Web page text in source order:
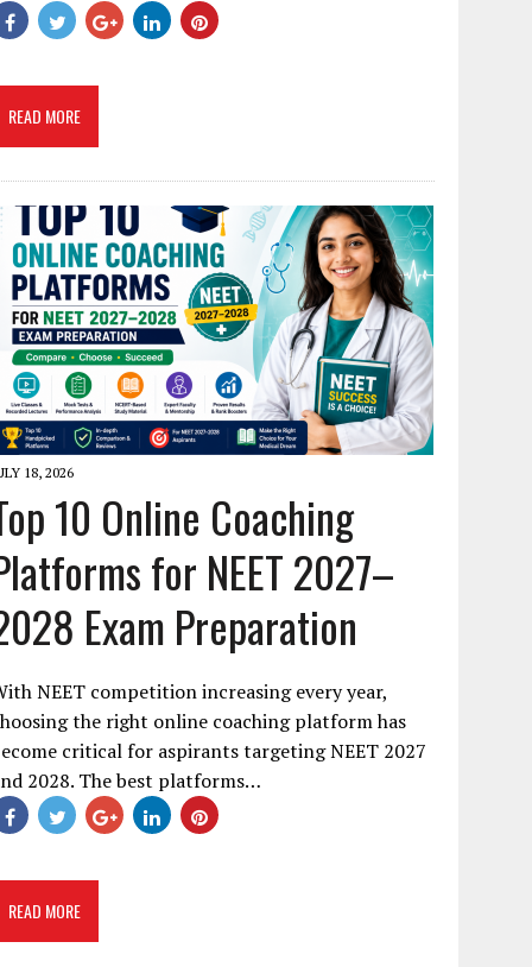
READ MORE
18, 2026
10 Online Coaching
for NEET 2027–
Exam Preparation
NEET competition increasing every year,
the right online coaching platform has
critical for aspirants targeting NEET 2027
2028. The best platforms…
READ MORE